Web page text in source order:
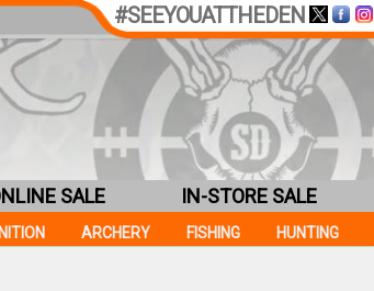
#SEEYOUATTHEDEN
ARCHERY FISHING HUNTING
SALE IN-STORE SALE